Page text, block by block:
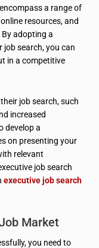
a range of
resources, and
adopting a
search, you can
in a competitive
job search, such
increased
develop a
on presenting your
relevant
job search
executive job search
Market
you need to